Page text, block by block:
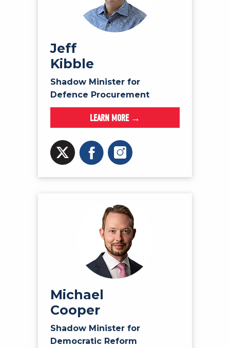
Jeff
Kibble
Shadow Minister for
Defence Procurement
LEARN MORE →
Michael
Cooper
Shadow Minister for
Democratic Reform